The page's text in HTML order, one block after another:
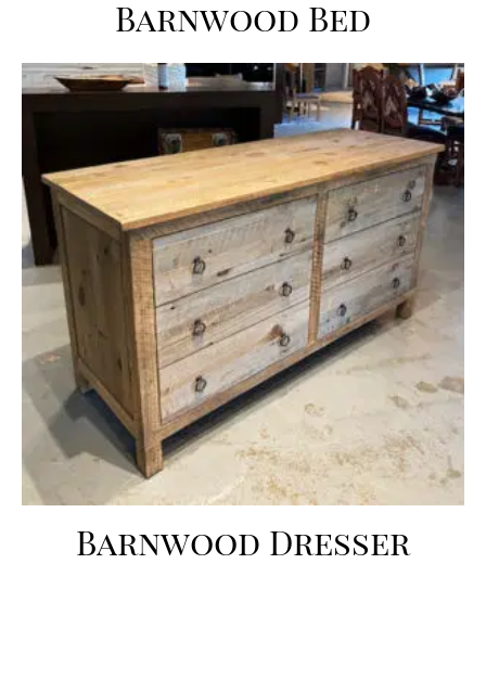
Barnwood Bed
Barnwood Dresser